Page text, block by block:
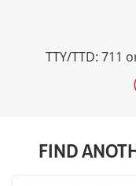
TTY/TTD: 711
FIND